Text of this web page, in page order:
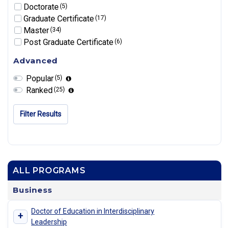
ALL PROGRAMS
Business
+
Doctor of Education in Interdisciplinary
Leadership
Doctorate(5)
Graduate Certificate(17)
Master(34)
Post Graduate Certificate(6)
Advanced
Popular(5)
Ranked(25)
Filter Results